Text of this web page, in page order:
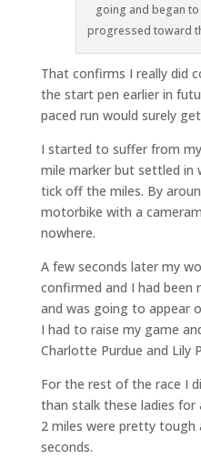
going and began
progressed toward
That confirms I really did
the start pen earlier in
paced run would surely
I started to suffer from
mile marker but settled
tick off the miles. By
motorbike with a
nowhere.
A few seconds later my
confirmed and I had been
and was going to appear
I had to raise my game
Charlotte Purdue and Lily
For the rest of the race I
than stalk these ladies for
2 miles were pretty tough
seconds.